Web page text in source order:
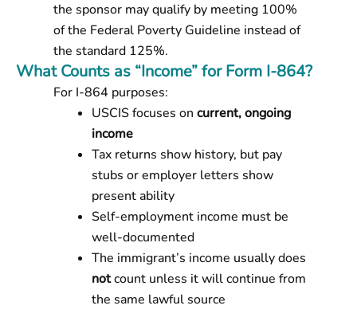
the sponsor may qualify by meeting 100%
of the Federal Poverty Guideline instead of
the standard 125%.
What Counts as “Income” for Form I-864?
For I-864 purposes:
USCIS focuses on current, ongoing
income
Tax returns show history, but pay
stubs or employer letters show
present ability
Self-employment income must be
well-documented
The immigrant’s income usually does
notcount unless it will continue from
the same lawful source